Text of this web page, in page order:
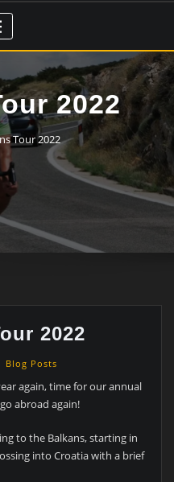
2022
Tour 2022
2022
Blog Posts
again, time for our annual
abroad again!
to the Balkans, starting in
into Croatia with a brief